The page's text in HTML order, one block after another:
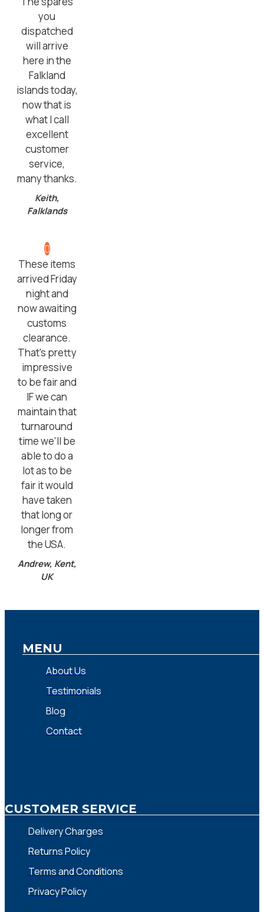
you
dispatched
will arrive
here in the
Falkland
islands today,
now that is
what I call
excellent
customer
service,
many thanks.
Keith,
Falklands
These items
arrived Friday
night and
now awaiting
customs
clearance.
That’s pretty
impressive
to be fair and
IF we can
maintain that
turnaround
time we’ll be
able to do a
lot as to be
fair it would
have taken
that long or
longer from
the USA.
Andrew, Kent,
UK
MENU
About Us
Testimonials
Blog
Contact
CUSTOMER SERVICE
Delivery Charges
Returns Policy
Terms and Conditions
Privacy Policy